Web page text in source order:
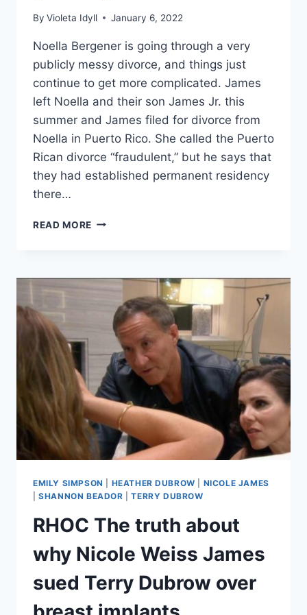
By Violeta Idyll January 6, 2022
Noella Bergener is going through a very
publicly messy divorce, and things just
continue to get more complicated. James
left Noella and their son James Jr. this
summer and James filed for divorce from
Noella in Puerto Rico. She called the Puerto
Rican divorce “fraudulent,” but he says that
they had established permanent residency
there…
READ MORE RHOC
FAKE?
HAVE
WEDDING
FIVE
YEARS
AGO
EMILY SIMPSON HEATHER DUBROW
NICOLE JAMES
|SHANNON BEADOR |TERRY DUBROW
RHOC The truth about
why Nicole Weiss James
sued Terry Dubrow over